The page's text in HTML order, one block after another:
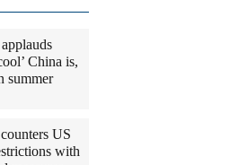
China is,
summer
US
with